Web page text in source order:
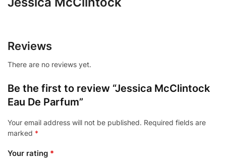
Reviews
There are no reviews yet.
Be the first to review “Jessica McClintock
Eau De Parfum”
Your email address will not be published. Required fields are
marked *
Your rating *